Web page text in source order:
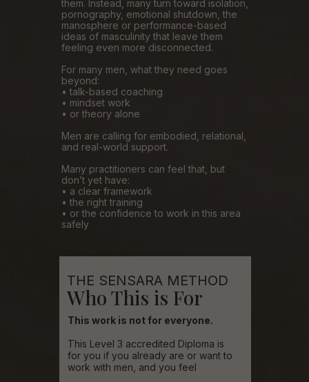
This work is not for everyone.
This Level 3 accredited Diploma is
for you if you already are or want to
work with men, and you feel
them. Instead, many turn toward isolation,
pornography, emotional shutdown, the
manosphere or performance-based
ideas of masculinity that leave them
feeling even more disconnected.
For many men, what they need goes
beyond:
• talk-based coaching
• mindset work
• or theory alone
Men are calling for embodied, relational,
and real-world support.
Many practitioners can feel that, but
don’t yet have:
• a clear framework
• the right training
• or the confidence to work in this area
safely
Who This is For
THE SENSARA METHOD